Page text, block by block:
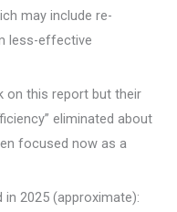
may include re-
less-effective
on this report but their
eliminated about
focused now as a
2025 (approximate):